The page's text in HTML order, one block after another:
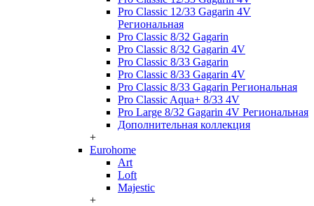
Pro Classic 12/33 Gagarin 4V
Региональная
Pro Classic 8/32 Gagarin
Pro Classic 8/32 Gagarin 4V
Pro Classic 8/33 Gagarin
Pro Classic 8/33 Gagarin 4V
Pro Classic 8/33 Gagarin Региональная
Pro Classic Aqua+ 8/33 4V
Pro Large 8/32 Gagarin 4V Региональная
Дополнительная коллекция
+
Eurohome
Art
Loft
Majestic
+